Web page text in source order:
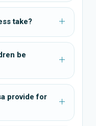
take?
be
provide for